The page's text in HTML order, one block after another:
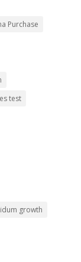
Purchase
test
growth